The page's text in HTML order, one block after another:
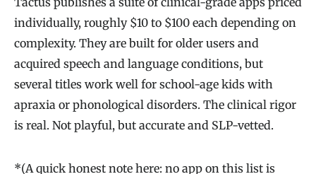
individually, roughly $10 to $100 each depending on
complexity. They are built for older users and
acquired speech and language conditions, but
several titles work well for school-age kids with
apraxia or phonological disorders. The clinical rigor
is real. Not playful, but accurate and SLP-vetted.
*(A quick honest note here: no app on this list is